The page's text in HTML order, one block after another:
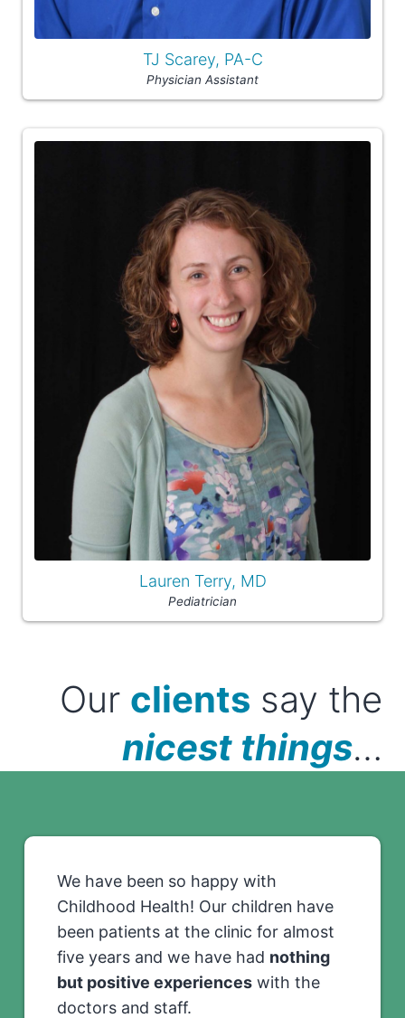
TJ Scarey, PA-C
Physician Assistant
Lauren Terry, MD
Pediatrician
Our clients say the
nicest things…
We have been so happy with
Childhood Health! Our children have
been patients at the clinic for almost
five years and we have had nothing
but positive experienceswith the
doctors and staff.